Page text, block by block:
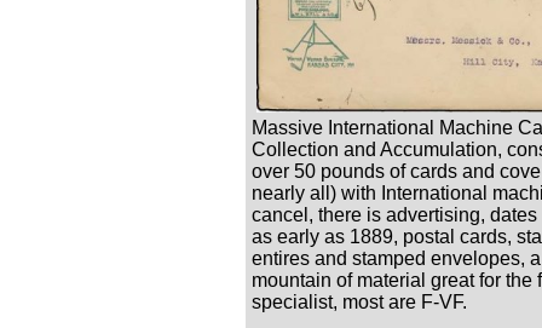
Massive International Machine
Collection and Accumulation,
over 50 pounds of cards and
nearly all) with International
cancel, there is advertising, dates
as early as 1889, postal cards,
entires and stamped envelopes, a
mountain of material great for the
specialist, most are F-VF.